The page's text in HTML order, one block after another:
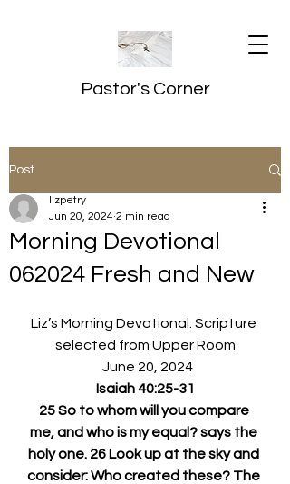
Pastor's Corner
Post
Morning Devotional
062024 Fresh and New
lizpetry
Jun 20, 2024 2 min read
Liz’s Morning Devotional: Scripture
selected from Upper Room
June 20, 2024
Isaiah 40:25-31
25 So to whom will you compare
me, and who is my equal? says the
holy one. 26 Look up at the sky and
consider: Who created these? The